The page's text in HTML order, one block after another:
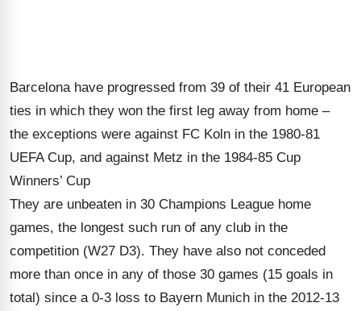
Barcelona have progressed from 39 of their 41 European
ties in which they won the first leg away from home –
the exceptions were against FC Koln in the 1980-81
UEFA Cup, and against Metz in the 1984-85 Cup
Winners’ Cup
They are unbeaten in 30 Champions League home
games, the longest such run of any club in the
competition (W27 D3). They have also not conceded
more than once in any of those 30 games (15 goals in
total) since a 0-3 loss to Bayern Munich in the 2012-13